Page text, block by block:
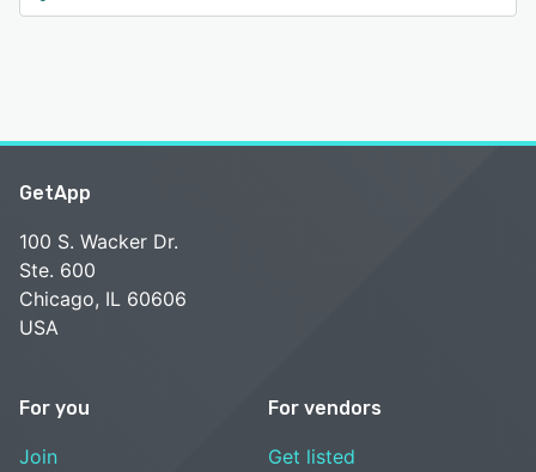
GetApp
100 S. Wacker Dr.
Ste. 600
Chicago, IL 60606
USA
For you
Join
For vendors
Get listed